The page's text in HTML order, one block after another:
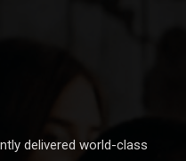
delivered world-class